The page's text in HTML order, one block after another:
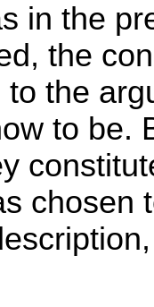
in the
the
the
to be.
chosen